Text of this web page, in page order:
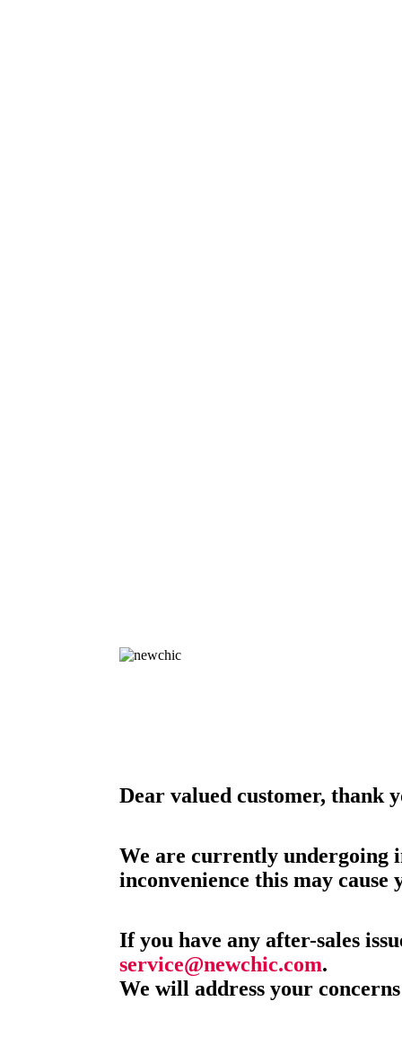
Dear valued customer, thank
We are currently undergoing
inconvenience this may cause
If you have any after-sales
service@newchic.com.
We will address your